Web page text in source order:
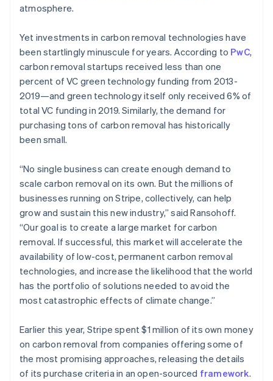
atmosphere.
Yet investments in carbon removal technologies have
been startlingly minuscule for years. According to PwC,
carbon removal startups received less than one
percent of VC green technology funding from 2013-
2019—and green technology itself only received 6% of
total VC funding in 2019. Similarly, the demand for
purchasing tons of carbon removal has historically
been small.
“No single business can create enough demand to
scale carbon removal on its own. But the millions of
businesses running on Stripe, collectively, can help
grow and sustain this new industry,” said Ransohoff.
“Our goal is to create a large market for carbon
removal. If successful, this market will accelerate the
availability of low-cost, permanent carbon removal
technologies, and increase the likelihood that the world
has the portfolio of solutions needed to avoid the
most catastrophic effects of climate change.”
Earlier this year, Stripe spent $1 million of its own money
on carbon removal from companies offering some of
the most promising approaches, releasing the details
of its purchase criteria in an open-sourced framework.